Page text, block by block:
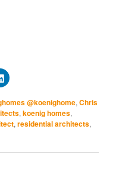
Click
to
LinkedIn
(Opens
in
new
@koenighome,Chris
,koenig homes,
,residential architects,